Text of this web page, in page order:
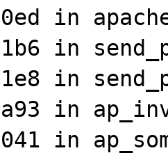
in
in
in
in
in